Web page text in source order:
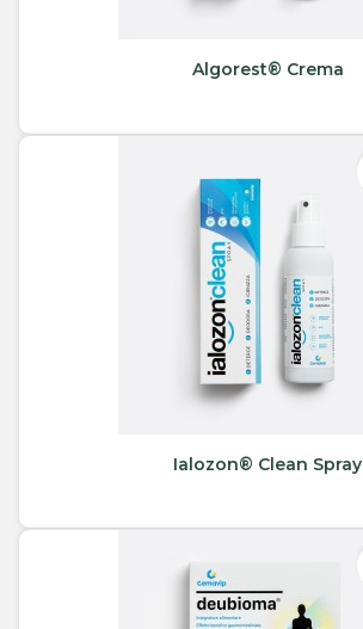
Algorest® Crema
Ialozon® Clean Spray